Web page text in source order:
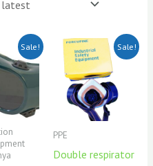
Sale!
Original
price
was:
KSh500.00.
Current
price
is:
KSh450.00.
Sale!
PPE
Double respirator
Original
price
was:
KSh600.00.
Current
price
is:
KSh550.00.